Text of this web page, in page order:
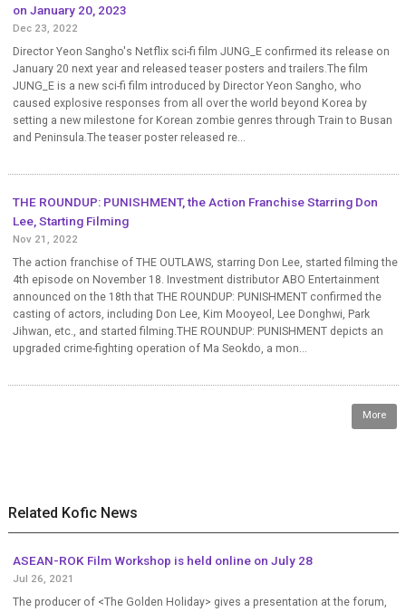
on January 20, 2023
Dec 23, 2022
Director Yeon Sangho's Netflix sci-fi film JUNG_E confirmed its release on
January 20 next year and released teaser posters and trailers.The film
JUNG_E is a new sci-fi film introduced by Director Yeon Sangho, who
caused explosive responses from all over the world beyond Korea by
setting a new milestone for Korean zombie genres through Train to Busan
and Peninsula.The teaser poster released re...
THE ROUNDUP: PUNISHMENT, the Action Franchise Starring Don
Lee, Starting Filming
Nov 21, 2022
The action franchise of THE OUTLAWS, starring Don Lee, started filming the
4th episode on November 18. Investment distributor ABO Entertainment
announced on the 18th that THE ROUNDUP: PUNISHMENT confirmed the
casting of actors, including Don Lee, Kim Mooyeol, Lee Donghwi, Park
Jihwan, etc., and started filming.THE ROUNDUP: PUNISHMENT depicts an
upgraded crime-fighting operation of Ma Seokdo, a mon...
More
Related Kofic News
ASEAN-ROK Film Workshop is held online on July 28
Jul 26, 2021
The producer of <The Golden Holiday> gives a presentation at the forum,